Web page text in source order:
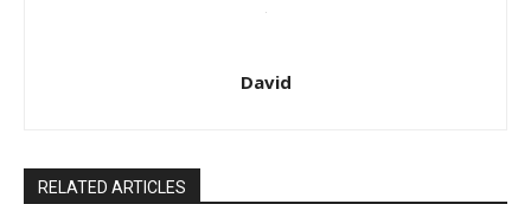
David
RELATED ARTICLES